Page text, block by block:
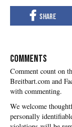
COMMENTS
with commenting.